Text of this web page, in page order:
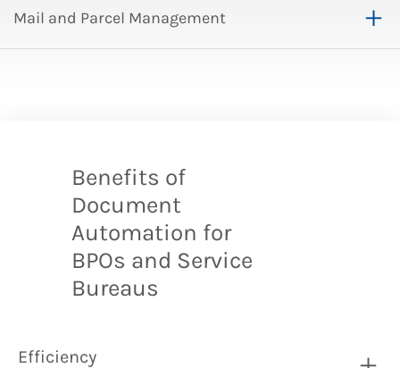
Mail and Parcel Management
Benefits of
Document
Automation for
BPOs and Service
Bureaus
Efficiency